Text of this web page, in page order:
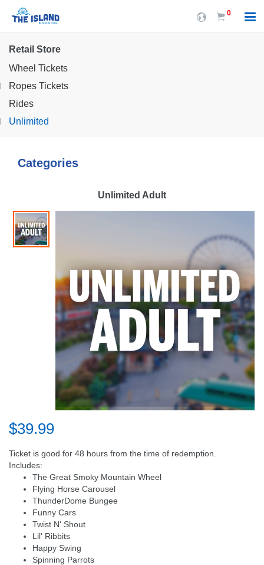
0
Retail Store
Wheel Tickets
Ropes Tickets
Rides
Unlimited
Categories
Unlimited Adult
$39.99
Ticket is good for 48 hours from the time of redemption.
Includes:
The Great Smoky Mountain Wheel
Flying Horse Carousel
ThunderDome Bungee
Funny Cars
Twist N' Shout
Lil' Ribbits
Happy Swing
Spinning Parrots